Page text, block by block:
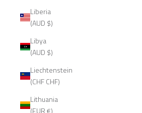
Liberia
(AUD $)
Libya
(AUD $)
Liechtenstein
(CHF CHF)
Lithuania